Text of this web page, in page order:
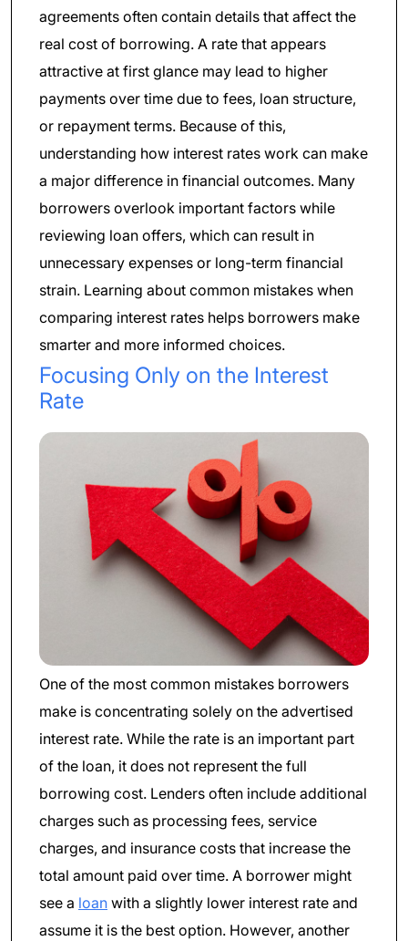
agreements often contain details that affect the
real cost of borrowing. A rate that appears
attractive at first glance may lead to higher
payments over time due to fees, loan structure,
or repayment terms. Because of this,
understanding how interest rates work can make
a major difference in financial outcomes. Many
borrowers overlook important factors while
reviewing loan offers, which can result in
unnecessary expenses or long-term financial
strain. Learning about common mistakes when
comparing interest rates helps borrowers make
smarter and more informed choices.
Focusing Only on the Interest
Rate
One of the most common mistakes borrowers
make is concentrating solely on the advertised
interest rate. While the rate is an important part
of the loan, it does not represent the full
borrowing cost. Lenders often include additional
charges such as processing fees, service
charges, and insurance costs that increase the
total amount paid over time. A borrower might
see a loan with a slightly lower interest rate and
assume it is the best option. However, another